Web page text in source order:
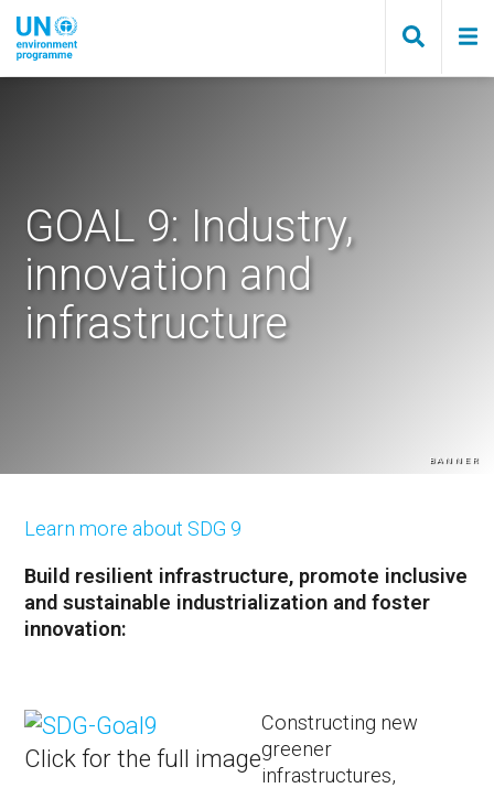
main
content
Banner
GOAL 9: Industry,
innovation and
infrastructure
Learn more about SDG 9
Build resilient infrastructure, promote inclusive
and sustainable industrialization and foster
innovation:
Click for the full image
Constructing new
greener
infrastructures,